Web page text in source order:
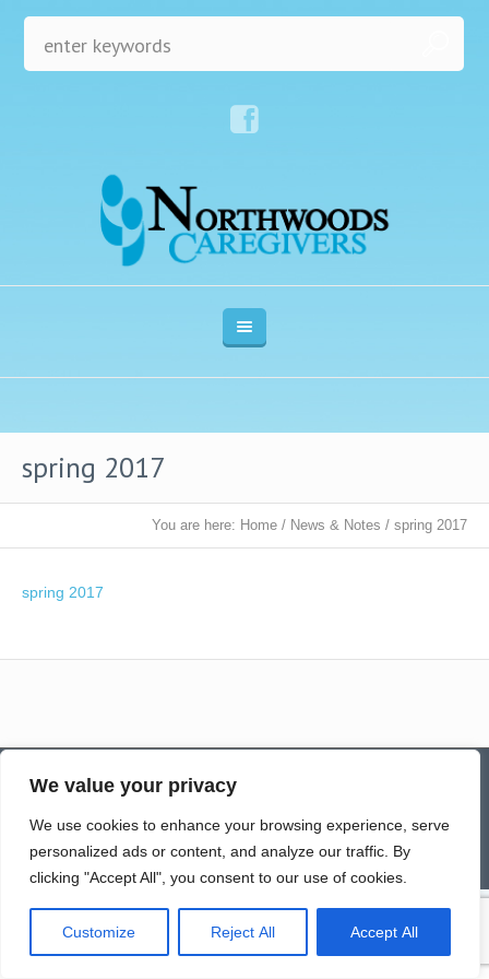
We value your privacy
We use cookies to enhance your browsing experience, serve
personalized ads or content, and analyze our traffic. By
clicking "Accept All", you consent to our use of cookies.
Customize Reject All Accept All
spring 2017
You are here: Home / News & Notes / spring 2017
spring 2017
Contact
Give a Gift of Service
Pay via PayPal
Applications
Services
Caregiver’s Corner
© Northwoods Caregivers